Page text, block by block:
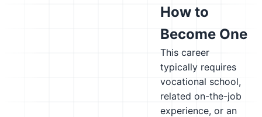
How to
Become One
This career
typically requires
vocational school,
related on-the-job
experience, or an